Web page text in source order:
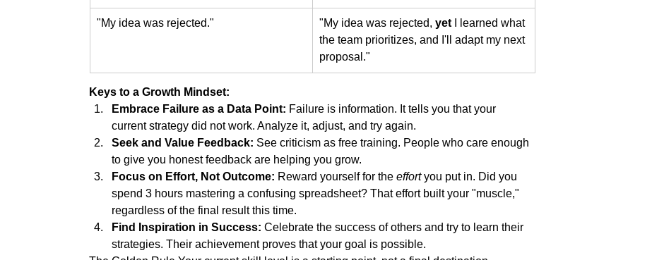
"My idea was rejected." "My idea was rejected, yet I learned what
the team prioritizes, and I'll adapt my next
proposal."
Keys to a Growth Mindset:
Embrace Failure as a Data Point: Failure is information. It tells you that your
current strategy did not work. Analyze it, adjust, and try again.
Seek and Value Feedback: See criticism as free training. People who care enough
to give you honest feedback are helping you grow.
Focus on Effort, Not Outcome: Reward yourself for the effort you put in. Did you
spend 3 hours mastering a confusing spreadsheet? That effort built your "muscle,"
regardless of the final result this time.
Find Inspiration in Success: Celebrate the success of others and try to learn their
strategies. Their achievement proves that your goal is possible.